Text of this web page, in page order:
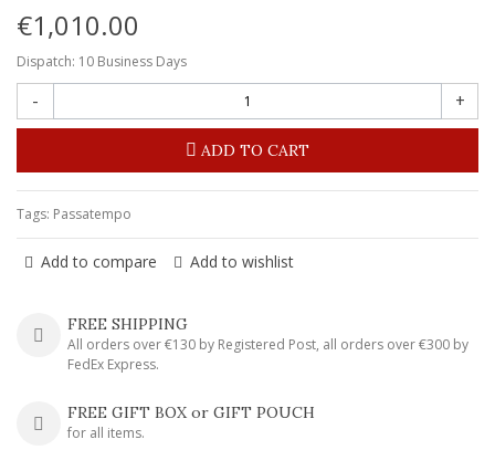
€1,010.00
Dispatch: 10 Business Days
- +
ADD TO CART
Tags: Passatempo
Add to compare Add to wishlist
FREE SHIPPING
All orders over €130 by Registered Post, all orders over €300 by
FedEx Express.
FREE GIFT BOX or GIFT POUCH
for all items.